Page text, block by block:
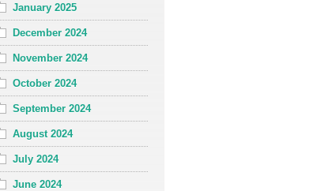
January 2025
December 2024
November 2024
October 2024
September 2024
August 2024
July 2024
June 2024